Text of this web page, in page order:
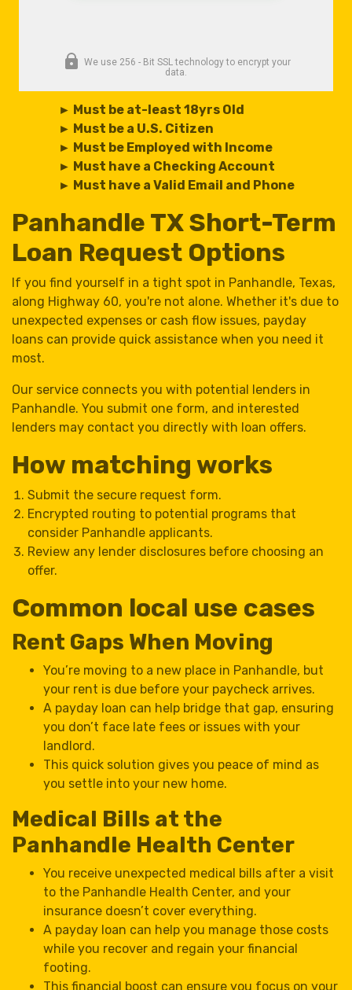
► Must be at-least 18yrs Old
► Must be a U.S. Citizen
► Must be Employed with Income
► Must have a Checking Account
► Must have a Valid Email and Phone
Panhandle TX Short-Term
Loan Request Options
If you find yourself in a tight spot in Panhandle, Texas,
along Highway 60, you're not alone. Whether it's due to
unexpected expenses or cash flow issues, payday
loans can provide quick assistance when you need it
most.
Our service connects you with potential lenders in
Panhandle. You submit one form, and interested
lenders may contact you directly with loan offers.
How matching works
Submit the secure request form.
Encrypted routing to potential programs that
consider Panhandle applicants.
Review any lender disclosures before choosing an
offer.
Common local use cases
Rent Gaps When Moving
You’re moving to a new place in Panhandle, but
your rent is due before your paycheck arrives.
A payday loan can help bridge that gap, ensuring
you don’t face late fees or issues with your
landlord.
This quick solution gives you peace of mind as
you settle into your new home.
Medical Bills at the
Panhandle Health Center
You receive unexpected medical bills after a visit
to the Panhandle Health Center, and your
insurance doesn’t cover everything.
A payday loan can help you manage those costs
while you recover and regain your financial
footing.
This financial boost can ensure you focus on your